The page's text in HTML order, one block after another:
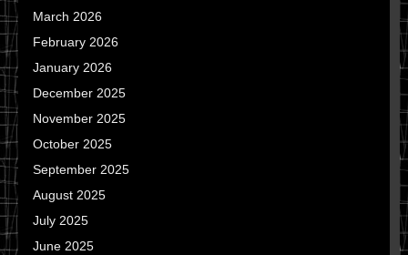
March 2026
February 2026
January 2026
December 2025
November 2025
October 2025
September 2025
August 2025
July 2025
June 2025